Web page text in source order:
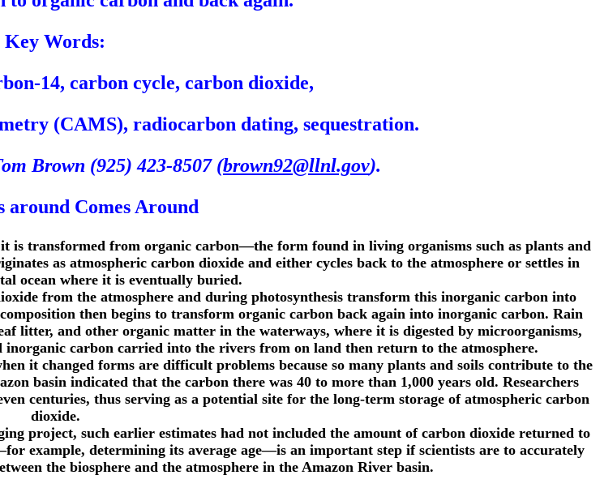
Key Words:
14, carbon cycle, carbon dioxide,
(CAMS), radiocarbon dating, sequestration.
Brown (925) 423-8507 (brown92@llnl.gov).
around Comes Around
it is transformed from organic carbon—the form found in living organisms such as plants and
as atmospheric carbon dioxide and either cycles back to the atmosphere or settles in
ocean where it is eventually buried.
from the atmosphere and during photosynthesis transform this inorganic carbon into
then begins to transform organic carbon back again into inorganic carbon. Rain
litter, and other organic matter in the waterways, where it is digested by microorganisms,
inorganic carbon carried into the rivers from on land then return to the atmosphere.
it changed forms are difficult problems because so many plants and soils contribute to the
basin indicated that the carbon there was 40 to more than 1,000 years old. Researchers
centuries, thus serving as a potential site for the long-term storage of atmospheric carbon
dioxide.
project, such earlier estimates had not included the amount of carbon dioxide returned to
example, determining its average age—is an important step if scientists are to accurately
the biosphere and the atmosphere in the Amazon River basin.